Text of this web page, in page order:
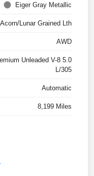
Eiger Gray Metallic
Acorn/Lunar Grained Lth
AWD
Unleaded V-8 5.0
L/305
Automatic
8,199 Miles